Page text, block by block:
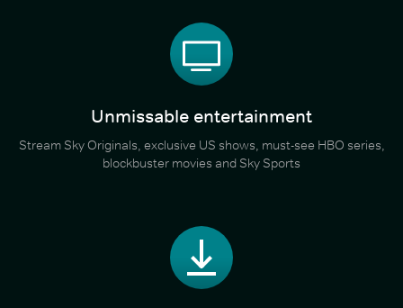
Unmissable entertainment
Stream Sky Originals, exclusive US shows, must-see HBO series,
blockbuster movies and Sky Sports